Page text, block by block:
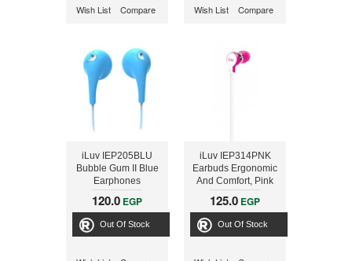
Wish List Compare Wish List Compare
iLuv IEP205BLU
Bubble Gum II Blue
Earphones
120.0 EGP
Out Of Stock
iLuv IEP314PNK
Earbuds Ergonomic
And Comfort, Pink
125.0 EGP
Out Of Stock